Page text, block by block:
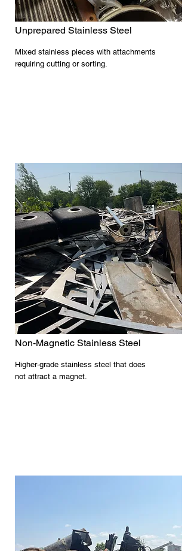
Unprepared Stainless Steel
Mixed stainless pieces with attachments
requiring cutting or sorting.
Non-Magnetic Stainless Steel
Higher‑grade stainless steel that does
not attract a magnet.